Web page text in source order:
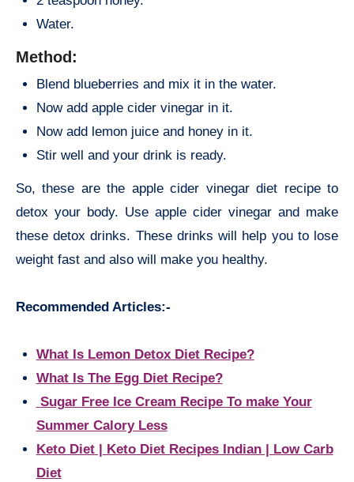
Water.
Method:
Blend blueberries and mix it in the water.
Now add apple cider vinegar in it.
Now add lemon juice and honey in it.
Stir well and your drink is ready.
So, these are the apple cider vinegar diet recipe to
detox your body. Use apple cider vinegar and make
these detox drinks. These drinks will help you to lose
weight fast and also will make you healthy.
Recommended Articles:-
What Is Lemon Detox Diet Recipe?
What Is The Egg Diet Recipe?
Sugar Free Ice Cream Recipe To make Your
Summer Calory Less
Keto Diet | Keto Diet Recipes Indian | Low Carb
Diet